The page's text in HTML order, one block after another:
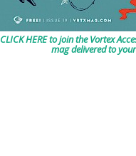
CLICK HERE to join the Vortex
mag delivered to